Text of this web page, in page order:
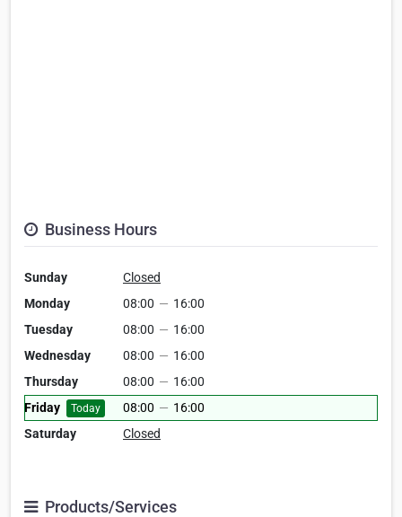
Business Hours
Sunday
Closed
Monday
08:00 — 16:00
Tuesday
08:00 — 16:00
Wednesday
08:00 — 16:00
Thursday
08:00 — 16:00
Friday
Today 08:00 — 16:00
Saturday
Closed
Products/Services